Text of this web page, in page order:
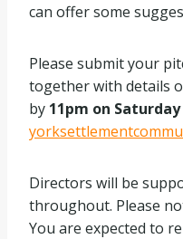
can offer some
Please submit your
together with details
by 11pm on
Directors will be
throughout. Please
You are expected to